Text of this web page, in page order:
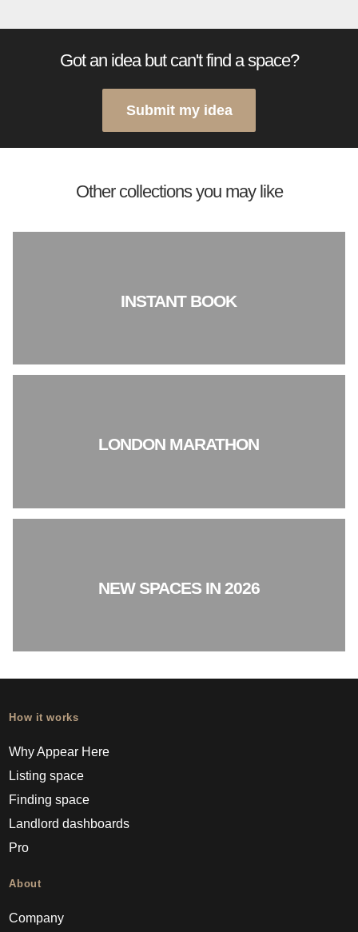
Got an idea but can't find a space?
Submit my idea
Other collections you may like
INSTANT BOOK
LONDON MARATHON
NEW SPACES IN 2026
How it works
Why Appear Here
Listing space
Finding space
Landlord dashboards
Pro
About
Company